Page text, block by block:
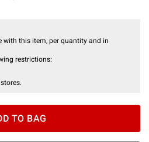
with this item, per quantity and in
restrictions:
TO BAG